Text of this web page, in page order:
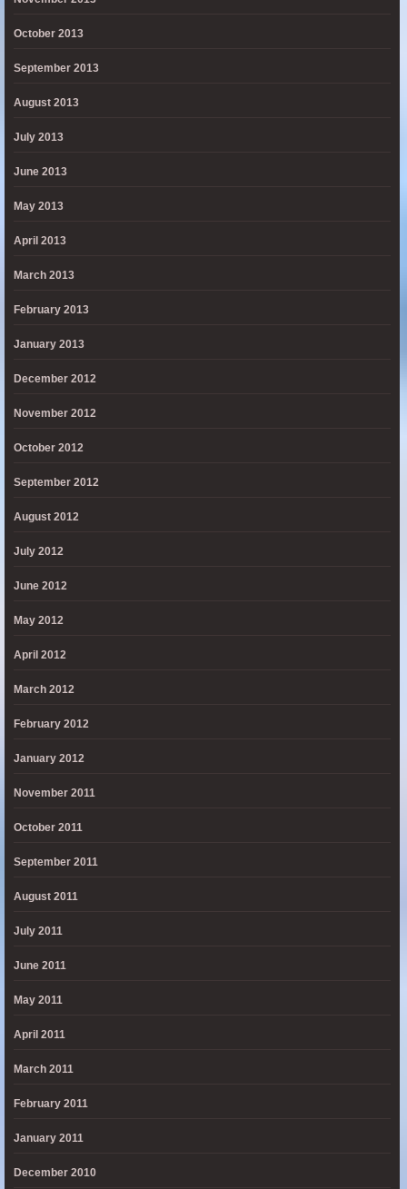
October 2013
September 2013
August 2013
July 2013
June 2013
May 2013
April 2013
March 2013
February 2013
January 2013
December 2012
November 2012
October 2012
September 2012
August 2012
July 2012
June 2012
May 2012
April 2012
March 2012
February 2012
January 2012
November 2011
October 2011
September 2011
August 2011
July 2011
June 2011
May 2011
April 2011
March 2011
February 2011
January 2011
December 2010